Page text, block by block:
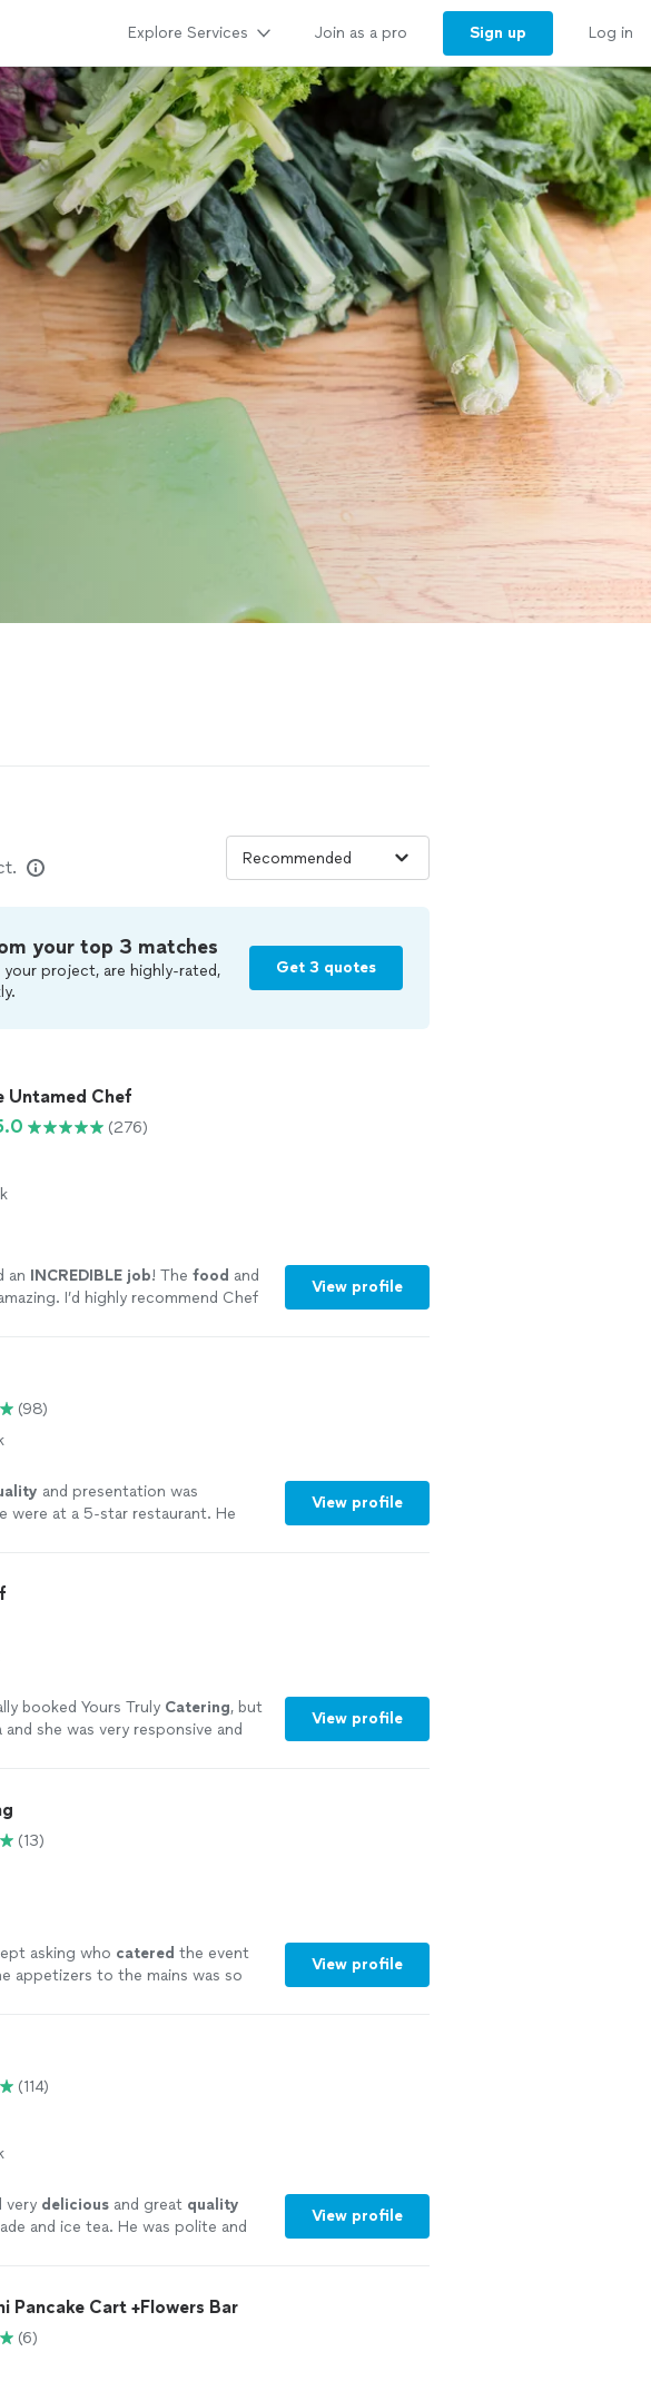
Explore Services Join as a pro Sign up Log in
your top 3 matches
project, are highly-rated,
Get 3 quotes
Untamed Chef
(276)
an INCREDIBLE job! The food and
I’d highly recommend Chef
View profile
(98)
and presentation was
were at a 5-star restaurant. He
View profile
booked Yours Truly Catering, but
she was very responsive and
View profile
(13)
asking who catered the event
appetizers to the mains was so
View profile
(114)
very deliciousand great quality
and ice tea. He was polite and
View profile
Pancake Cart +Flowers Bar
(6)